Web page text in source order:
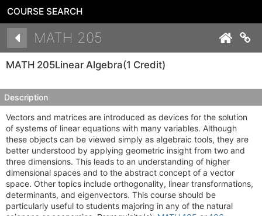
COURSE SEARCH
MATH 205
MATH 205Linear Algebra(1 Credit)
Description
Vectors and matrices are introduced as devices for the solution
of systems of linear equations with many variables. Although
these objects can be viewed simply as algebraic tools, they are
better understood by applying geometric insight from two and
three dimensions. This leads to an understanding of higher
dimensional spaces and to the abstract concept of a vector
space. Other topics include orthogonality, linear transformations,
determinants, and eigenvectors. This course should be
particularly useful to students majoring in any of the natural